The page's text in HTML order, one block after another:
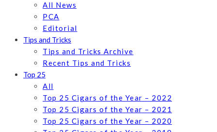
All News
PCA
Editorial
Tips and Tricks
Tips and Tricks Archive
Recent Tips and Tricks
Top 25
All
Top 25 Cigars of the Year – 2022
Top 25 Cigars of the Year – 2021
Top 25 Cigars of the Year – 2020